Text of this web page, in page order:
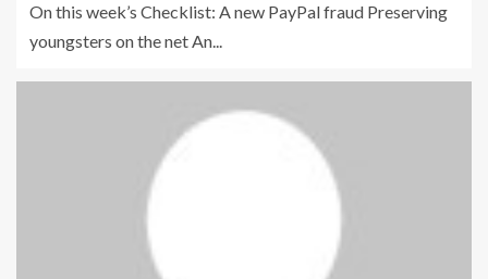
On this week’s Checklist: A new PayPal fraud Preserving
youngsters on the net An...